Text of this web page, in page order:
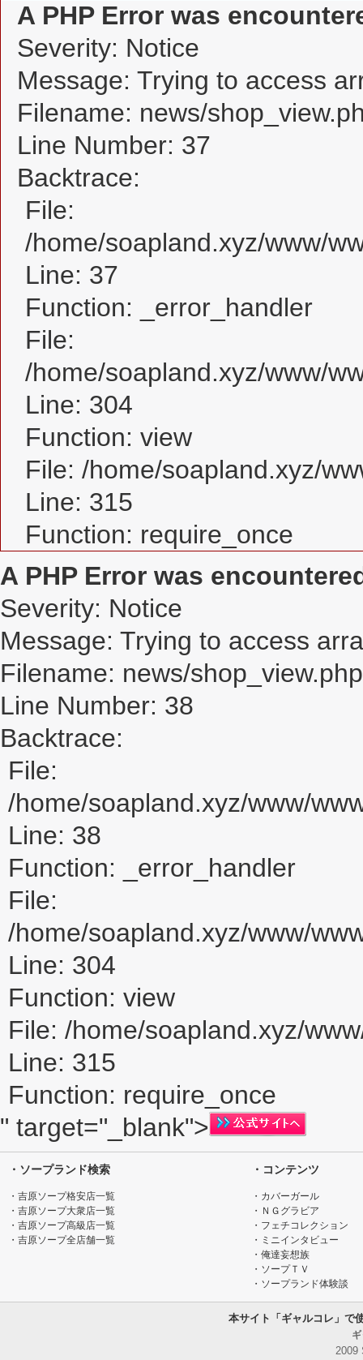
A PHP Error was
Severity: Notice
Message: Trying to access
Filename: news/
Line Number: 37
Backtrace:
File:
/home/soapland.xyz/www/
Line: 37
Function: _error_handler
File:
/home/soapland.xyz/www/
Line: 304
Function: view
File: /home/soapland.xyz/
Line: 315
Function: require_once
A PHP Error was
Severity: Notice
Message: Trying to access
Filename: news/shop_view.php
Line Number: 38
Backtrace:
File:
/home/soapland.xyz/www/
Line: 38
Function: _error_handler
File:
/home/soapland.xyz/www/
Line: 304
Function: view
File: /home/soapland.xyz/
Line: 315
Function: require_once
" target="_blank">
・ソープランド検索
・吉原ソープ格安店一覧
・吉原ソープ大衆店一覧
・吉原ソープ高級店一覧
・吉原ソープ全店舗一覧
・コンテンツ
・カバーガール
・ＮＧグラビア
・フェチコレクション
・ミニインタビュー
・俺達妄想族
・ソープＴＶ
・ソープランド体験談
本サイト「ギャルコレ」で
2009